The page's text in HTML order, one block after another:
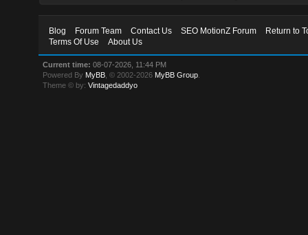
Blog Forum Team Contact Us SEO MotionZ Forum
Return to
Terms Of Use
About Us
Current time: 08-07-2026, 11:44 PM
Powered By MyBB , © 2002-2026 MyBB Group
Theme © by:Vintagedaddyo